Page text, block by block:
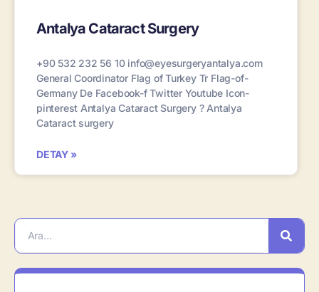
Antalya Cataract Surgery
+90 532 232 56 10 info@eyesurgeryantalya.com
General Coordinator Flag of Turkey Tr Flag-of-
Germany De Facebook-f Twitter Youtube Icon-
pinterest Antalya Cataract Surgery ? Antalya
Cataract surgery
DETAY »